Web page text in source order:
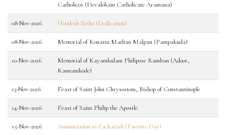
Catholicos (Devalokam Catholicate Aramana)
08-Nov-2026 Hoodosh Eetho (Dedication)
08-Nov-2026 Memorial of Konattu Mathan Malpan (Pampakuda)
10-Nov-2026
Memorial of Kayamkulam Philipose Ramban (Adoor,
Kannamkode)
13-Nov-2026 Feast of Saint John Chrysostom, Bishop of Constantinople
14-Nov-2026 Feast of Saint Philip the Apostle
15-Nov-2026 Annunciation to Zachariah (Parents Day)